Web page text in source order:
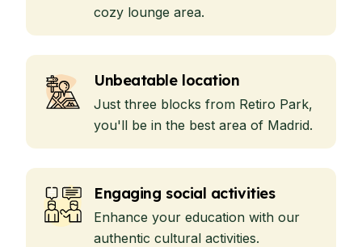
cozy lounge area.
Unbeatable location
Just three blocks from Retiro Park,
you'll be in the best area of Madrid.
Engaging social activities
Enhance your education with our
authentic cultural activities.